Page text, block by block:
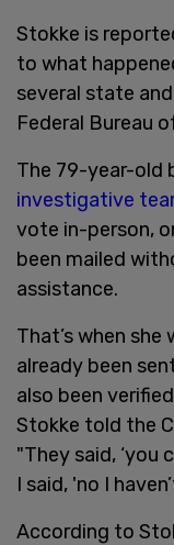
Stokke is
to what
several state
Federal Bureau
The 79-year-old
investigative
vote in-person,
been mailed
assistance.
That’s when
already been
also been
Stokke told the
"They said, ‘you
I said, 'no I
According to